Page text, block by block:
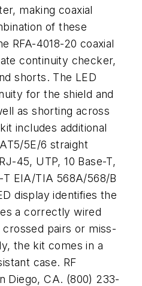
making coaxial
of these
RFA-4018-20 coaxial
continuity checker,
shorts. The LED
for the shield and
as shorting across
includes additional
5E/6 straight
45, UTP, 10 Base-T,
T EIA/TIA 568A/568/B
display identifies the
a correctly wired
pairs or miss-
the kit comes in a
case. RF
Diego, CA. (800) 233-